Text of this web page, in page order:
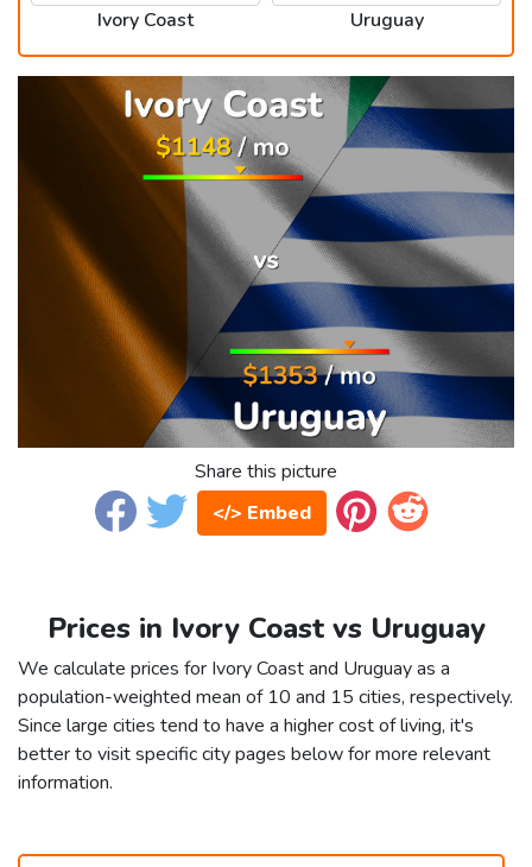
Ivory Coast Uruguay
Share this picture
</> Embed
Prices in Ivory Coast vs Uruguay
We calculate prices for Ivory Coast and Uruguay as a
population-weighted mean of 10 and 15 cities, respectively.
Since large cities tend to have a higher cost of living, it's
better to visit specific city pages below for more relevant
information.